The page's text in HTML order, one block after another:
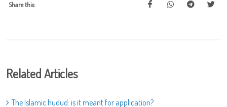
Share this:
Related Articles
The Islamic hudud: is it meant for application?